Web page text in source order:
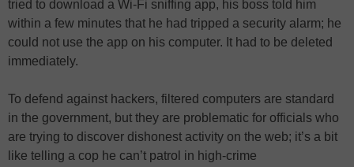
tried to download a Wi-Fi sniffing app, his boss told him
within a few minutes that he had tripped a security alarm; he
could not use the app on his computer. It had to be deleted
immediately.
To defend against hackers, filtered computers are standard
in the government, but they are problematic for officials who
are trying to discover dishonest activity on the web; it’s a bit
like telling a cop he can’t patrol in high-crime